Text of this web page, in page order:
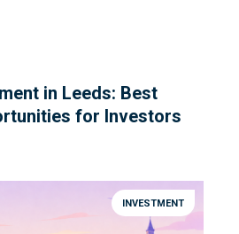
in Leeds: Best
for Investors
INVESTMENT